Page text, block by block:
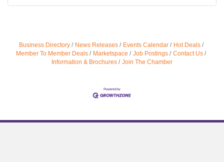
Business Directory News Releases Events Calendar
Hot Deals
Member To Member Deals
Marketspace Job Postings
Contact Us
Information & Brochures
Join The Chamber